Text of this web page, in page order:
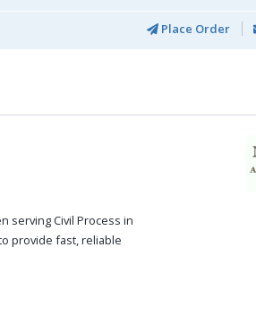
Place Order
serving Civil Process in
provide fast, reliable